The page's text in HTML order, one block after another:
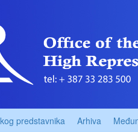
predstavnika Arhiva